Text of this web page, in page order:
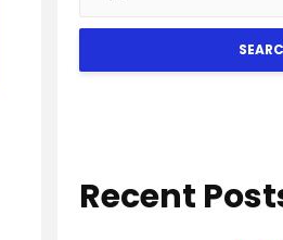
Recent